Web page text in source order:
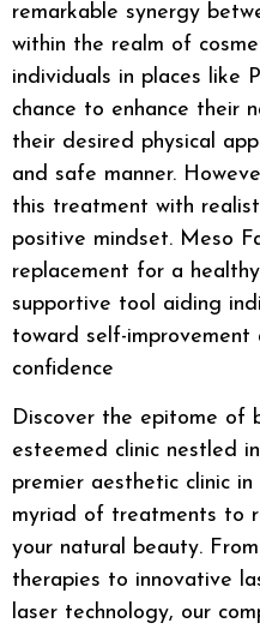
remarkable synergy
within the realm of
individuals in places like
chance to enhance their
their desired physical
and safe manner.
this treatment with
positive mindset. Meso
replacement for a
supportive tool aiding
toward self-improvement
confidence
Discover the epitome of
esteemed clinic nestled
premier aesthetic clinic in
myriad of treatments to
your natural beauty.
therapies to innovative
laser technology, our